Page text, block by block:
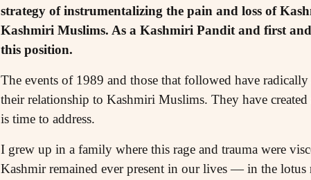
strategy of instrumentalizing the pain and loss of
Kashmiri Muslims. As a Kashmiri Pandit and first
this position.
The events of 1989 and those that followed have
their relationship to Kashmiri Muslims. They have
is time to address.
I grew up in a family where this rage and trauma were
Kashmir remained ever present in our lives — in the